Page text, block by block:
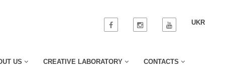
UKR
US CREATIVE LABORATORY CONTACTS